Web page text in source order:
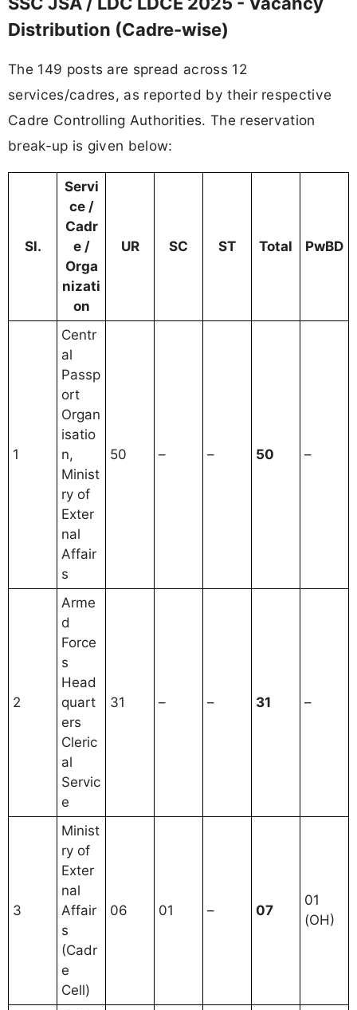
Distribution (Cadre-wise)
The 149 posts are spread across 12
services/cadres, as reported by their respective
Cadre Controlling Authorities. The reservation
break-up is given below:
Sl.
Servi
ce /
Cadr
e /
Orga
nizati
on
UR SC ST Total PwBD
1
Centr
al
Passp
ort
Organ
isatio
n,
Minist
ry of
Exter
nal
Affair
s
50 – – 50 –
2
Arme
d
Force
s
Head
quart
ers
Cleric
al
Servic
e
31 – – 31 –
3
Minist
ry of
Exter
nal
Affair
s
(Cadr
e
Cell)
06 01 – 07
01
(OH)